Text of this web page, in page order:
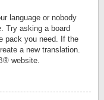
language or nobody
Try asking a board
pack you need. If the
a new translation.
® website.